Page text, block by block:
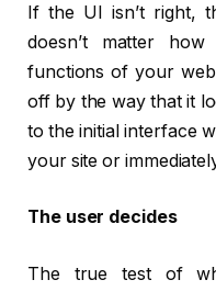
If the UI isn’t right,
doesn’t matter
functions of your
off by the way that it
to the initial interface
your site or
The user decides
The true test of